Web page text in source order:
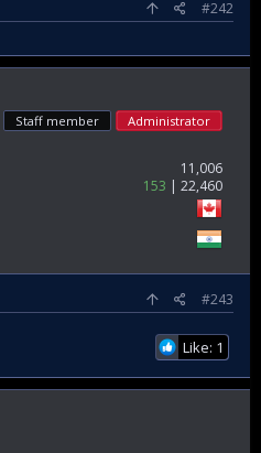
#242
Staff member
Administrator
11,006
153
22,460
#243
Like: 1